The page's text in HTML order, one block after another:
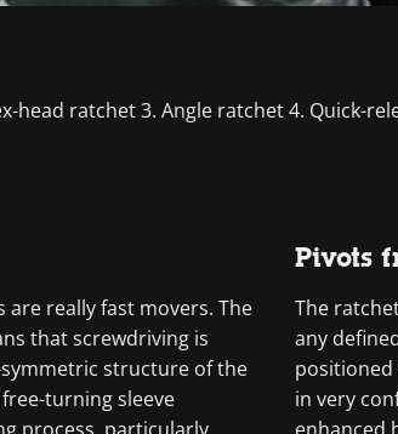
head ratchet 3. Angle ratchet 4. Quick-
are really fast movers. The
that screwdriving is
structure of the
turning sleeve
Pivots
The
any
positioned
in very